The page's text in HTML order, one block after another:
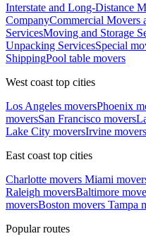
Interstate and Long-Distance
CompanyCommercial Movers
ServicesMoving and Storage
Unpacking ServicesSpecial
ShippingPool table movers
West coast top cities
Los Angeles moversPhoenix
moversSan Francisco movers
Lake City moversIrvine movers
East coast top cities
Charlotte movers Miami
Raleigh moversBaltimore
moversBoston movers Tampa
Popular routes